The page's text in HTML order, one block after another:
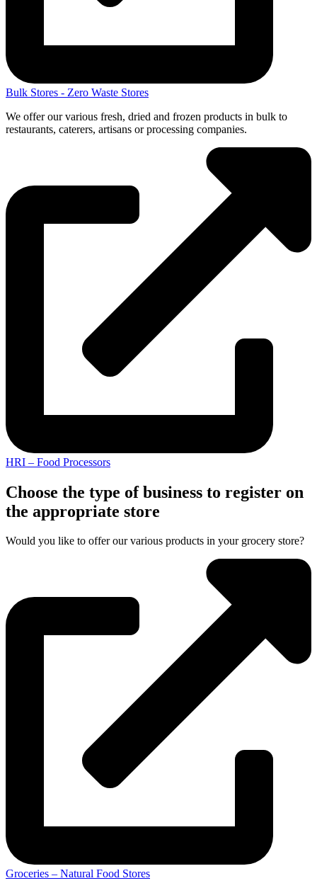
Bulk Stores - Zero Waste Stores
We offer our various fresh, dried and frozen products in bulk to
restaurants, caterers, artisans or processing companies.
HRI – Food Processors
Choose the type of business to register on
the appropriate store
Would you like to offer our various products in your grocery store?
Groceries – Natural Food Stores